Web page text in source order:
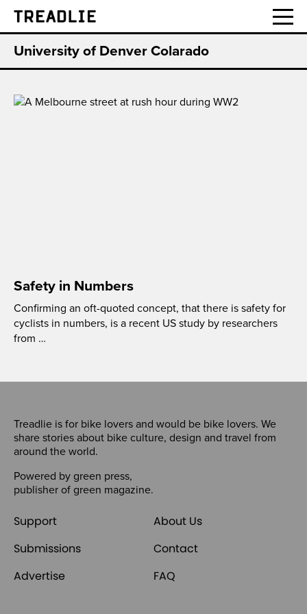
Treadlie
University of Denver Colarado
Safety in Numbers
Confirming an oft-quoted concept, that there is safety for
cyclists in numbers, is a recent US study by researchers
from …
Treadlie is for bike lovers and would be bike lovers. We
share stories about bike culture, design and travel from
around the world.
Powered by green press,
publisher of green magazine.
Support
About Us
Submissions
Contact
Advertise
FAQ